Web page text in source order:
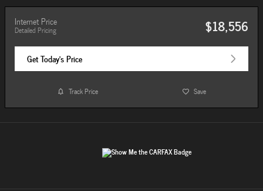
Internet Price
Detailed Pricing $18,556
Get Today's Price
Track Price Save